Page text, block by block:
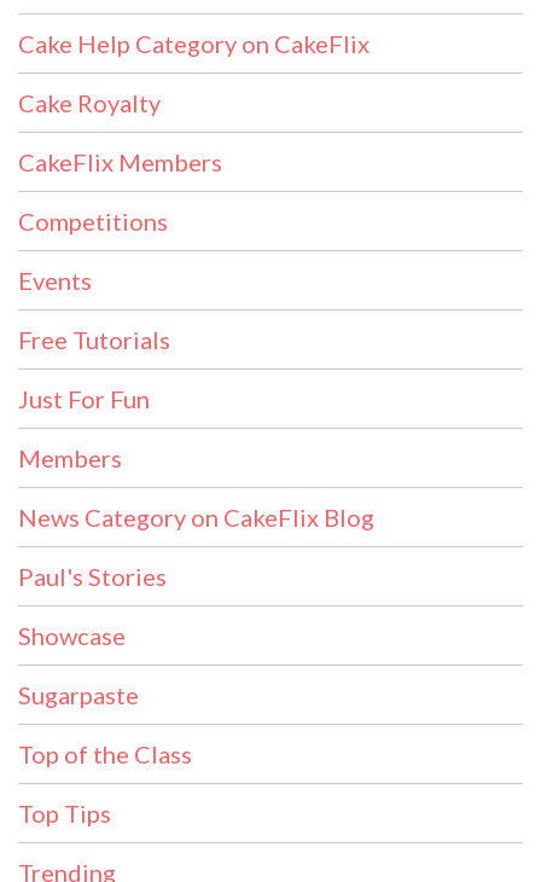
Cake Help Category on CakeFlix
Cake Royalty
CakeFlix Members
Competitions
Events
Free Tutorials
Just For Fun
Members
News Category on CakeFlix Blog
Paul's Stories
Showcase
Sugarpaste
Top of the Class
Top Tips
Trending